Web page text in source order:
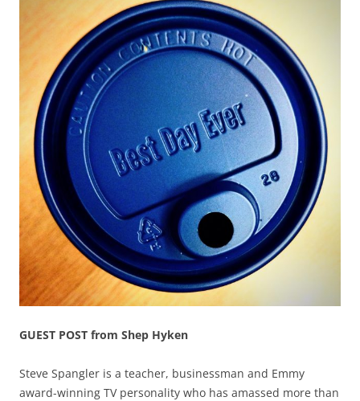
GUEST POST from Shep Hyken
Steve Spangler is a teacher, businessman and Emmy
award-winning TV personality who has amassed more than